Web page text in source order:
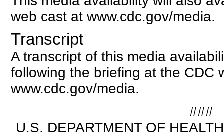
web cast at www.cdc.gov/media.
Transcript
A transcript of this media
following the briefing at the CDC
www.cdc.gov/media.
###
U.S. DEPARTMENT OF